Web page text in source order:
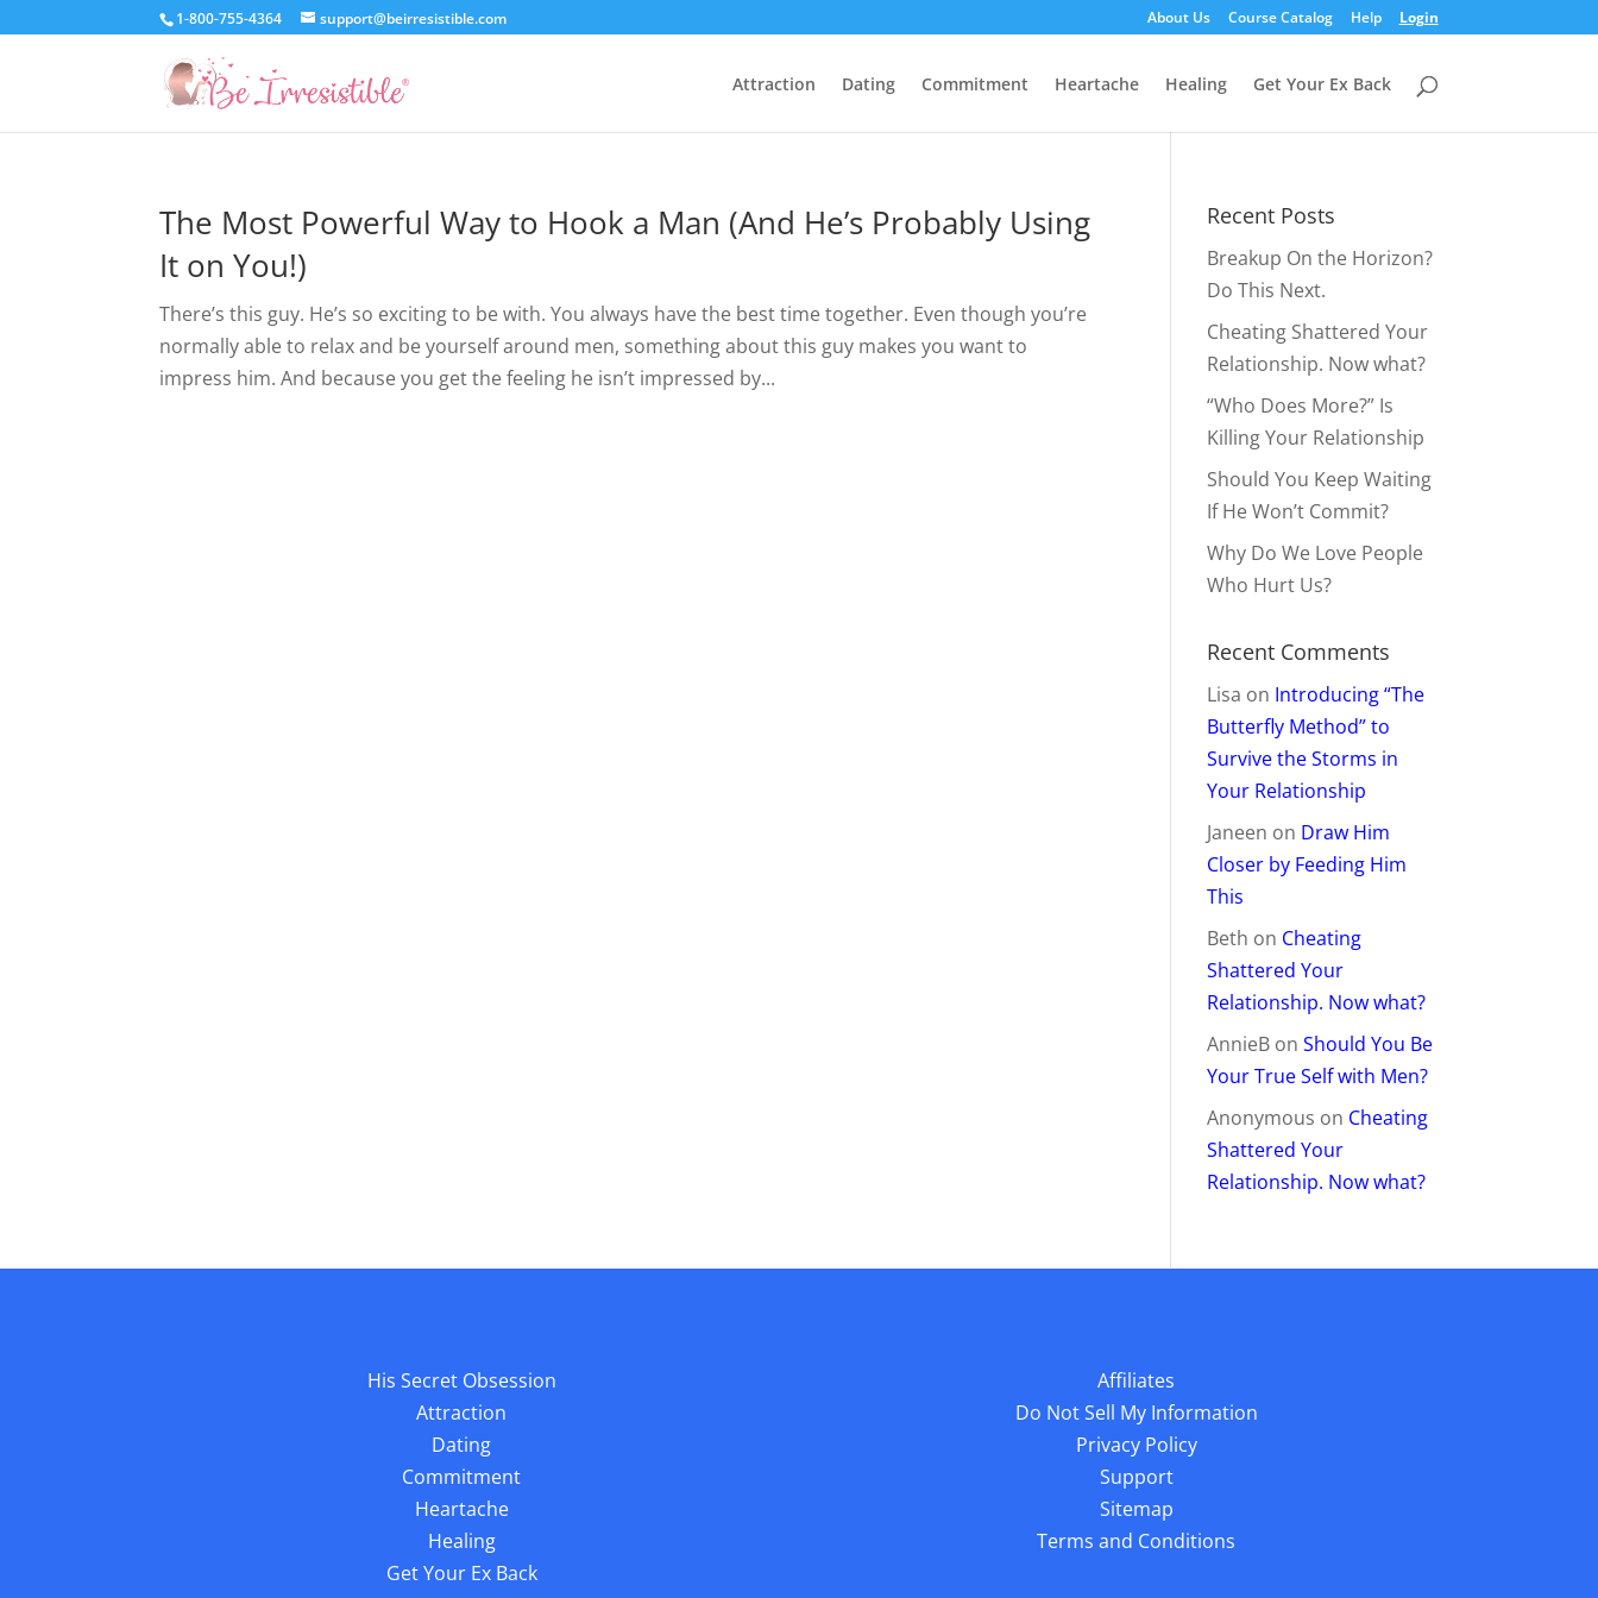
1-800-755-4364 support@beirresistible.com About Us Course Catalog Help Login
Attraction Dating Commitment Heartache Healing Get Your Ex Back
The Most Powerful Way to Hook a Man (And He’s Probably Using
It on You!)
There’s this guy. He’s so exciting to be with. You always have the best time together. Even though you’re
normally able to relax and be yourself around men, something about this guy makes you want to
impress him. And because you get the feeling he isn’t impressed by...
Recent Posts
Breakup On the Horizon?
Do This Next.
Cheating Shattered Your
Relationship. Now what?
“Who Does More?” Is
Killing Your Relationship
Should You Keep Waiting
If He Won’t Commit?
Why Do We Love People
Who Hurt Us?
Recent Comments
Lisa on Introducing “The
Butterfly Method” to
Survive the Storms in
Your Relationship
Janeen on Draw Him
Closer by Feeding Him
This
Beth on Cheating
Shattered Your
Relationship. Now what?
AnnieB onShould You Be
Your True Self with Men?
Anonymous on Cheating
Shattered Your
Relationship. Now what?
His Secret Obsession
Attraction
Dating
Commitment
Heartache
Healing
Get Your Ex Back
Affiliates
Do Not Sell My Information
Privacy Policy
Support
Sitemap
Terms and Conditions